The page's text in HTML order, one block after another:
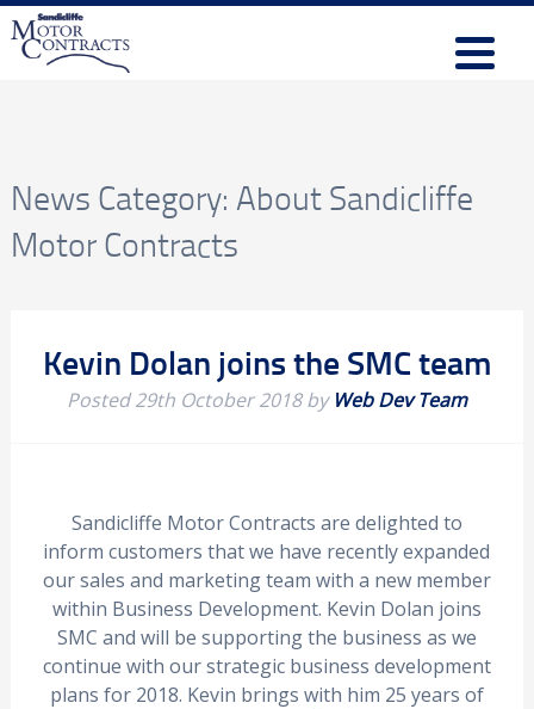
News Category: About Sandicliffe
Motor Contracts
Kevin Dolan joins the SMC team
Posted29th October 2018by Web Dev Team
Sandicliffe Motor Contracts are delighted to
inform customers that we have recently expanded
our sales and marketing team with a new member
within Business Development. Kevin Dolan joins
SMC and will be supporting the business as we
continue with our strategic business development
plans for 2018. Kevin brings with him 25 years of